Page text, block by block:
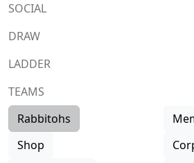
SOCIAL
DRAW
LADDER
TEAMS
Rabbitohs
Shop